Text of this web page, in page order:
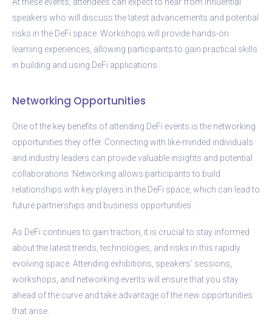
speakers who will discuss the latest advancements and potential
risks in the DeFi space. Workshops will provide hands-on
learning experiences, allowing participants to gain practical skills
in building and using DeFi applications.
Networking Opportunities
One of the key benefits of attending DeFi events is the networking
opportunities they offer. Connecting with like-minded individuals
and industry leaders can provide valuable insights and potential
collaborations. Networking allows participants to build
relationships with key players in the DeFi space, which can lead to
future partnerships and business opportunities.
As DeFi continues to gain traction, it is crucial to stay informed
about the latest trends, technologies, and risks in this rapidly
evolving space. Attending exhibitions, speakers’ sessions,
workshops, and networking events will ensure that you stay
ahead of the curve and take advantage of the new opportunities
that arise.